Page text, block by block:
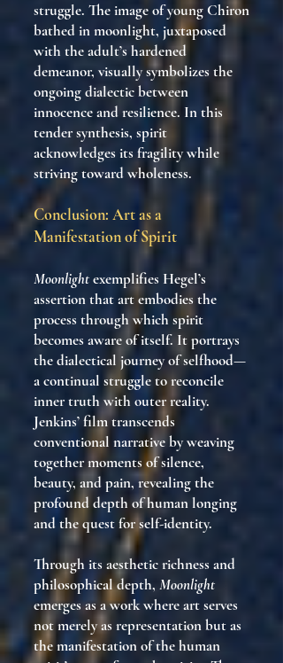
struggle. The image of young Chiron
bathed in moonlight, juxtaposed
with the adult’s hardened
demeanor, visually symbolizes the
ongoing dialectic between
innocence and resilience. In this
tender synthesis, spirit
acknowledges its fragility while
striving toward wholeness.
Conclusion: Art as a
Manifestation of Spirit
Moonlightexemplifies Hegel’s
assertion that art embodies the
process through which spirit
becomes aware of itself. It portrays
the dialectical journey of selfhood—
a continual struggle to reconcile
inner truth with outer reality.
Jenkins’ film transcends
conventional narrative by weaving
together moments of silence,
beauty, and pain, revealing the
profound depth of human longing
and the quest for self-identity.
Through its aesthetic richness and
philosophical depth, Moonlight
emerges as a work where art serves
not merely as representation but as
the manifestation of the human